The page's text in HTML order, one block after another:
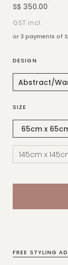
S$ 350.00
GST incl.
or 3 payments of
DESIGN
Abstract/
SIZE
65cm x
145cm x
FREE STYLING